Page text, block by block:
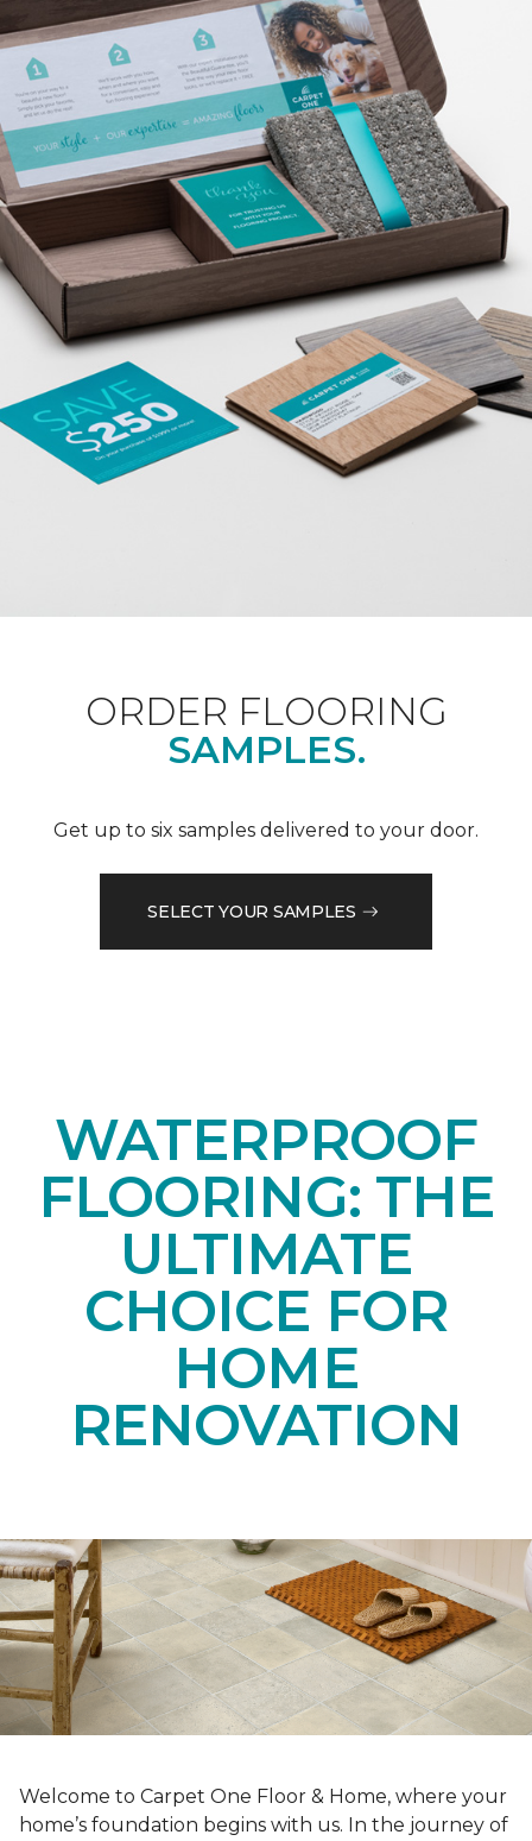
ORDER FLOORING
SAMPLES.
Get up to six samples delivered to your door.
SELECT YOUR SAMPLES
WATERPROOF
FLOORING: THE
ULTIMATE
CHOICE FOR
HOME
RENOVATION
Welcome to Carpet One Floor & Home, where your
home’s foundation begins with us. In the journey of